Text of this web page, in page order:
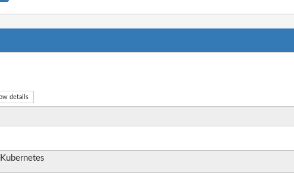
details